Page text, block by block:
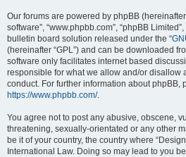
Our forums are powered by phpBB (hereinafter
software”, “www.phpbb.com”, “phpBB
bulletin board solution released under the “
(hereinafter “GPL”) and can be downloaded
software only facilitates internet based
responsible for what we allow and/or disallow
conduct. For further information about phpBB,
https://www.phpbb.com/.
You agree not to post any abusive, obscene,
threatening, sexually-orientated or any other
be it of your country, the country where
International Law. Doing so may lead to you